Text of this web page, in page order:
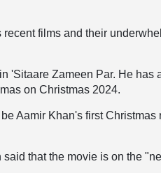
films and their
'Sitaare Zameen Par. He has
on Christmas 2024.
Aamir Khan's first Christmas
that the movie is on the